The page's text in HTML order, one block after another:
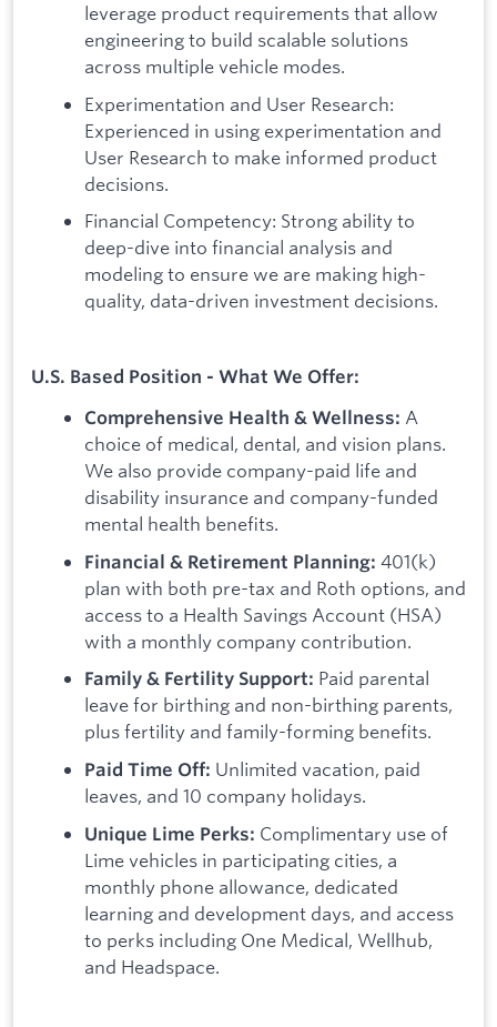
leverage product requirements that allow
engineering to build scalable solutions
across multiple vehicle modes.
Experimentation and User Research:
Experienced in using experimentation and
User Research to make informed product
decisions.
Financial Competency: Strong ability to
deep-dive into financial analysis and
modeling to ensure we are making high-
quality, data-driven investment decisions.
U.S. Based Position - What We Offer:
Comprehensive Health & Wellness: A
choice of medical, dental, and vision plans.
We also provide company-paid life and
disability insurance and company-funded
mental health benefits.
Financial & Retirement Planning: 401(k)
plan with both pre-tax and Roth options, and
access to a Health Savings Account (HSA)
with a monthly company contribution.
Family & Fertility Support: Paid parental
leave for birthing and non-birthing parents,
plus fertility and family-forming benefits.
Paid Time Off: Unlimited vacation, paid
leaves, and 10 company holidays.
Unique Lime Perks: Complimentary use of
Lime vehicles in participating cities, a
monthly phone allowance, dedicated
learning and development days, and access
to perks including One Medical, Wellhub,
and Headspace.